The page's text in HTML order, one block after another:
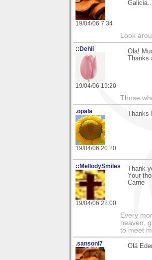
19/04/06 7:34
Look
::Dehli
19/04/06 19:20
Ola!
Thanks
Those
.opala
19/04/06 20:20
Thanks
::MellodySmiles
19/04/06 22:00
Thank
Your
Carrie
Every
heaven,
to meet
.sansoni7 Olá